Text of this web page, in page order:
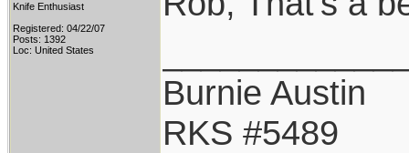
Knife Enthusiast
Registered: 04/22/07
Posts: 1392
Loc: United States
Burnie Austin
RKS #5489